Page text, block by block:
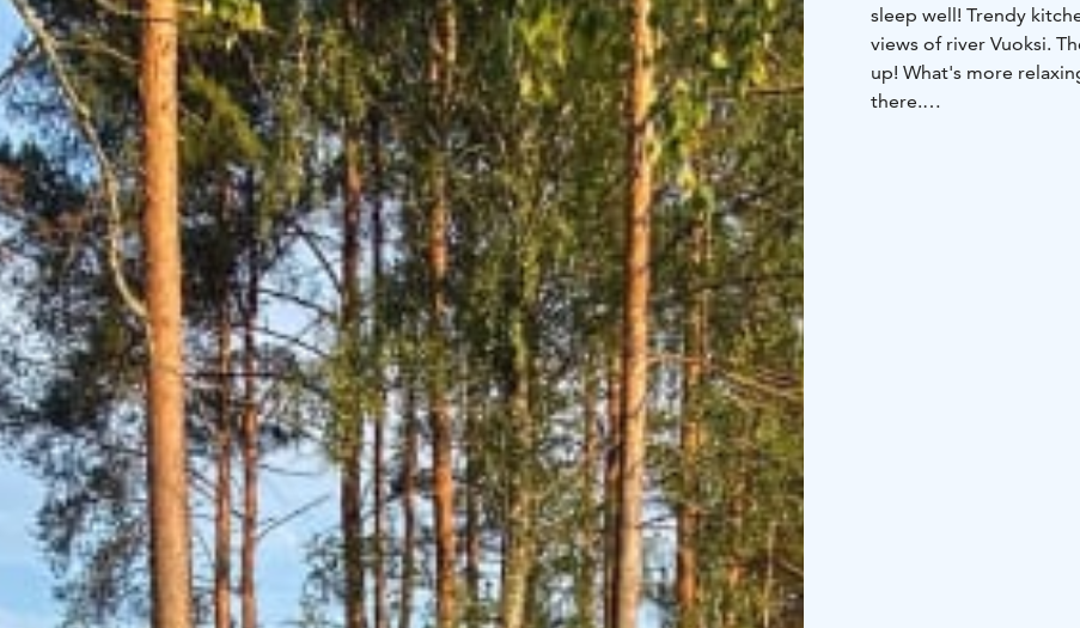
sleep well! Trendy
views of river Vuoksi.
up! What's more
there.